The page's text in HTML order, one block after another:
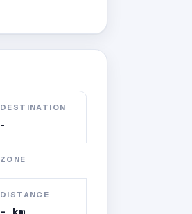
DESTINATION
-
ZONE
DISTANCE
- km